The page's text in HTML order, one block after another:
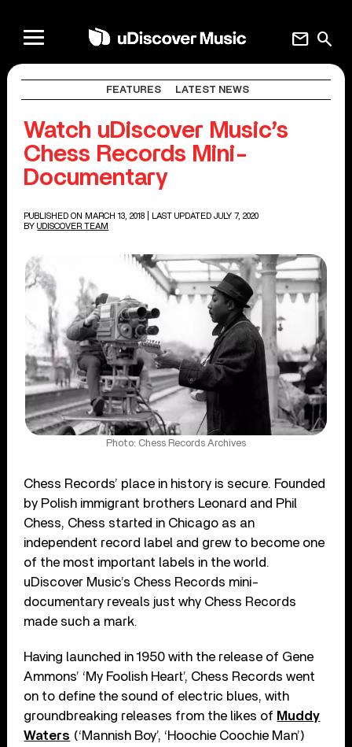
search
mail
FEATURES LATEST NEWS
Watch uDiscover Music’s
Chess Records Mini-
Documentary
PUBLISHED ON MARCH 13, 2018
| LAST UPDATED JULY 7, 2020
BY UDISCOVER TEAM
Photo: Chess Records Archives
Chess Records’ place in history is secure. Founded
by Polish immigrant brothers Leonard and Phil
Chess, Chess started in Chicago as an
independent record label and grew to become one
of the most important labels in the world.
uDiscover Music’s Chess Records mini-
documentary reveals just why Chess Records
made such a mark.
Having launched in 1950 with the release of Gene
Ammons’ ‘My Foolish Heart’, Chess Records went
on to define the sound of electric blues, with
groundbreaking releases from the likes of Muddy
Waters (‘Mannish Boy’, ‘Hoochie Coochie Man’)